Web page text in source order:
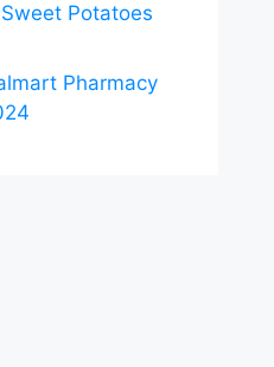
Potatoes
Pharmacy